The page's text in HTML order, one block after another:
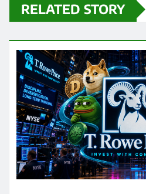
RELATED STORY